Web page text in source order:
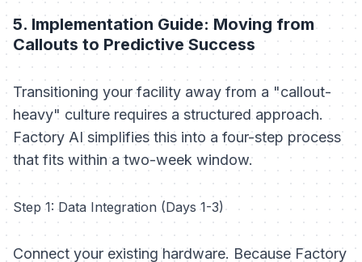
5. Implementation Guide: Moving from
Callouts to Predictive Success
Transitioning your facility away from a "callout-
heavy" culture requires a structured approach.
Factory AI simplifies this into a four-step process
that fits within a two-week window.
Step 1: Data Integration (Days 1-3)
Connect your existing hardware. Because Factory